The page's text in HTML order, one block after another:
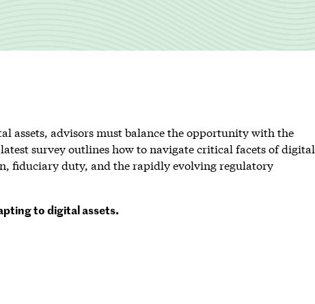
assets, advisors must balance the opportunity with the
survey outlines how to navigate critical facets of digital
fiduciary duty, and the rapidly evolving regulatory
to digital assets.